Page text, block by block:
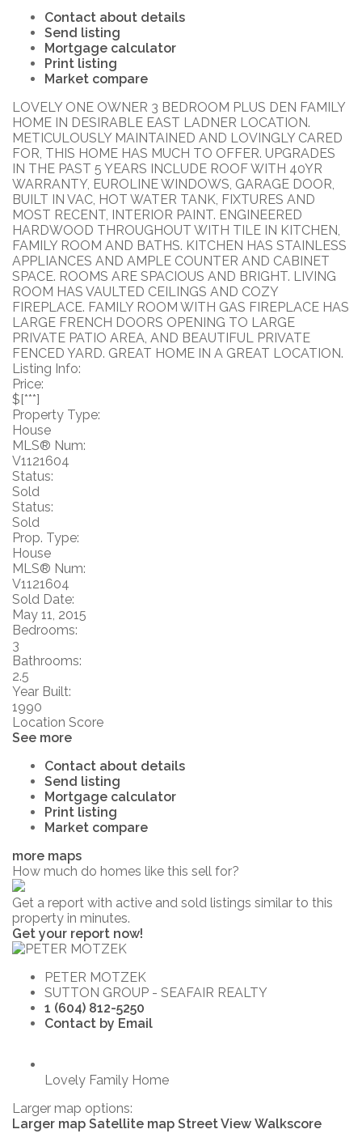
Contact about details
Send listing
Mortgage calculator
Print listing
Market compare
LOVELY ONE OWNER 3 BEDROOM PLUS DEN FAMILY
HOME IN DESIRABLE EAST LADNER LOCATION.
METICULOUSLY MAINTAINED AND LOVINGLY CARED
FOR, THIS HOME HAS MUCH TO OFFER. UPGRADES
IN THE PAST 5 YEARS INCLUDE ROOF WITH 40YR
WARRANTY, EUROLINE WINDOWS, GARAGE DOOR,
BUILT IN VAC, HOT WATER TANK, FIXTURES AND
MOST RECENT, INTERIOR PAINT. ENGINEERED
HARDWOOD THROUGHOUT WITH TILE IN KITCHEN,
FAMILY ROOM AND BATHS. KITCHEN HAS STAINLESS
APPLIANCES AND AMPLE COUNTER AND CABINET
SPACE. ROOMS ARE SPACIOUS AND BRIGHT. LIVING
ROOM HAS VAULTED CEILINGS AND COZY
FIREPLACE. FAMILY ROOM WITH GAS FIREPLACE HAS
LARGE FRENCH DOORS OPENING TO LARGE
PRIVATE PATIO AREA, AND BEAUTIFUL PRIVATE
FENCED YARD. GREAT HOME IN A GREAT LOCATION.
Listing Info:
Price:
$[***]
Property Type:
House
MLS® Num:
V1121604
Status:
Sold
Status:
Sold
Prop. Type:
House
MLS® Num:
V1121604
Sold Date:
May 11, 2015
Bedrooms:
3
Bathrooms:
2.5
Year Built:
1990
Location Score
See more
Contact about details
Send listing
Mortgage calculator
Print listing
Market compare
more maps
How much do homes like this sell for?
Get a report with active and sold listings similar to this
property in minutes.
Get your report now!
PETER MOTZEK
SUTTON GROUP - SEAFAIR REALTY
1 (604) 812-5250
Contact by Email
Lovely Family Home
Larger map options:
Larger map Satellite map Street View Walkscore